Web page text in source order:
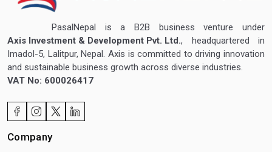
PasalNepal is a B2B business venture under
Axis Investment & Development Pvt. Ltd., headquartered in
Imadol-5, Lalitpur, Nepal. Axis is committed to driving innovation
and sustainable business growth across diverse industries.
VAT No: 600026417
Company